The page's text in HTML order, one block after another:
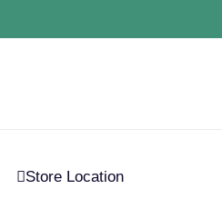
Store Location